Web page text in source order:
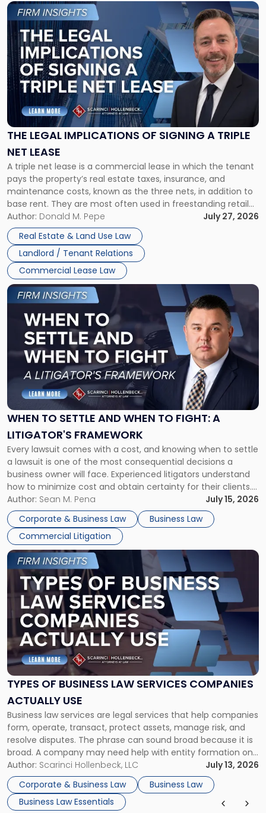
THE LEGAL IMPLICATIONS OF SIGNING A TRIPLE
NET LEASE
A triple net lease is a commercial lease in which the tenant
pays the property’s real estate taxes, insurance, and
maintenance costs, known as the three nets, in addition to
base rent. They are most often used in freestanding retail
and office buildings and in large single-tenant industrial
properties, with terms that typically run 10 […]
Author: Donald M. Pepe
July 27, 2026
Real Estate & Land Use Law
Landlord / Tenant Relations
Commercial Lease Law
Link
to
post
with
title
-
"The
Legal
Implications
of
Signing
Triple
Net
Lease"
WHEN TO SETTLE AND WHEN TO FIGHT: A
LITIGATOR'S FRAMEWORK
Every lawsuit comes with a cost, and knowing when to settle
a lawsuit is one of the most consequential decisions a
business owner will face. Experienced litigators understand
how to minimize cost and obtain certainty for their clients.
For many business owners, the decision is viewed almost
entirely through a financial lens: What will it cost […]
Author: Sean M. Pena
July 15, 2026
Corporate & Business Law
Business Law
Commercial Litigation
Link
to
post
-
"When
Settle
and
When
Fight:
A
Litigator's
Framework"
TYPES OF BUSINESS LAW SERVICES COMPANIES
ACTUALLY USE
Business law services are legal services that help companies
form, operate, transact, protect assets, manage risk, and
resolve disputes. The phrase can sound broad because it is
broad. A company may need help with entity formation one
month, contract review the next, a commercial lease after
that, and a business dispute later in the year. […]
Author: Scarinci Hollenbeck, LLC
July 13, 2026
Corporate & Business Law
Business Law
Business Law Essentials
Link
to
post
with
title
-
"Types
of
Business
Law
Services
Actually
Use"